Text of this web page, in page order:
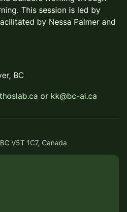
This session is led by
by Nessa Palmer and
BC
or kk@bc-ai.ca
V5T 1C7, Canada